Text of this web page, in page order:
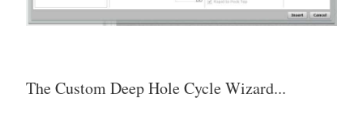
The Custom Deep Hole Cycle Wizard...